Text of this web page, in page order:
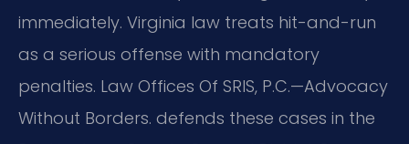
immediately. Virginia law treats hit-and-run
as a serious offense with mandatory
penalties. Law Offices Of SRIS, P.C.—Advocacy
Without Borders. defends these cases in the